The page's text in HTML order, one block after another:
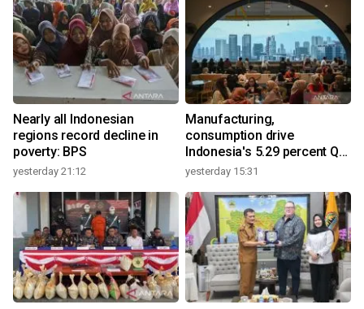
Nearly all Indonesian
regions record decline in
poverty: BPS
yesterday 21:12
Manufacturing,
consumption drive
Indonesia's 5.29 percent Q2
growth
yesterday 15:31